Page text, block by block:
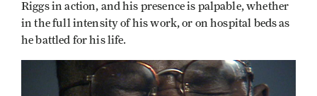
Riggs in action, and his presence is palpable, whether
in the full intensity of his work, or on hospital beds as
he battled for his life.